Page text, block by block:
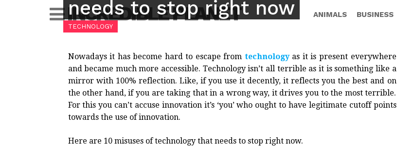
INCREDIBLE PLANET ANIMALS BUSINESS
needs to stop right now
TECHNOLOGY
Nowadays it has become hard to escape from technologyas it is present everywhere
and became much more accessible. Technology isn’t all terrible as it is something like a
mirror with 100% reflection. Like, if you use it decently, it reflects you the best and on
the other hand, if you are taking that in a wrong way, it drives you to the most terrible.
For this you can’t accuse innovation it’s ‘you’ who ought to have legitimate cutoff points
towards the use of innovation.
Here are 10 misuses of technology that needs to stop right now.